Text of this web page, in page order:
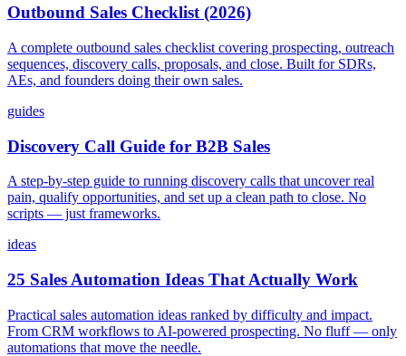
Outbound Sales Checklist (2026)
A complete outbound sales checklist covering prospecting, outreach
sequences, discovery calls, proposals, and close. Built for SDRs,
AEs, and founders doing their own sales.
guides
Discovery Call Guide for B2B Sales
A step-by-step guide to running discovery calls that uncover real
pain, qualify opportunities, and set up a clean path to close. No
scripts — just frameworks.
ideas
25 Sales Automation Ideas That Actually Work
Practical sales automation ideas ranked by difficulty and impact.
From CRM workflows to AI-powered prospecting. No fluff — only
automations that move the needle.